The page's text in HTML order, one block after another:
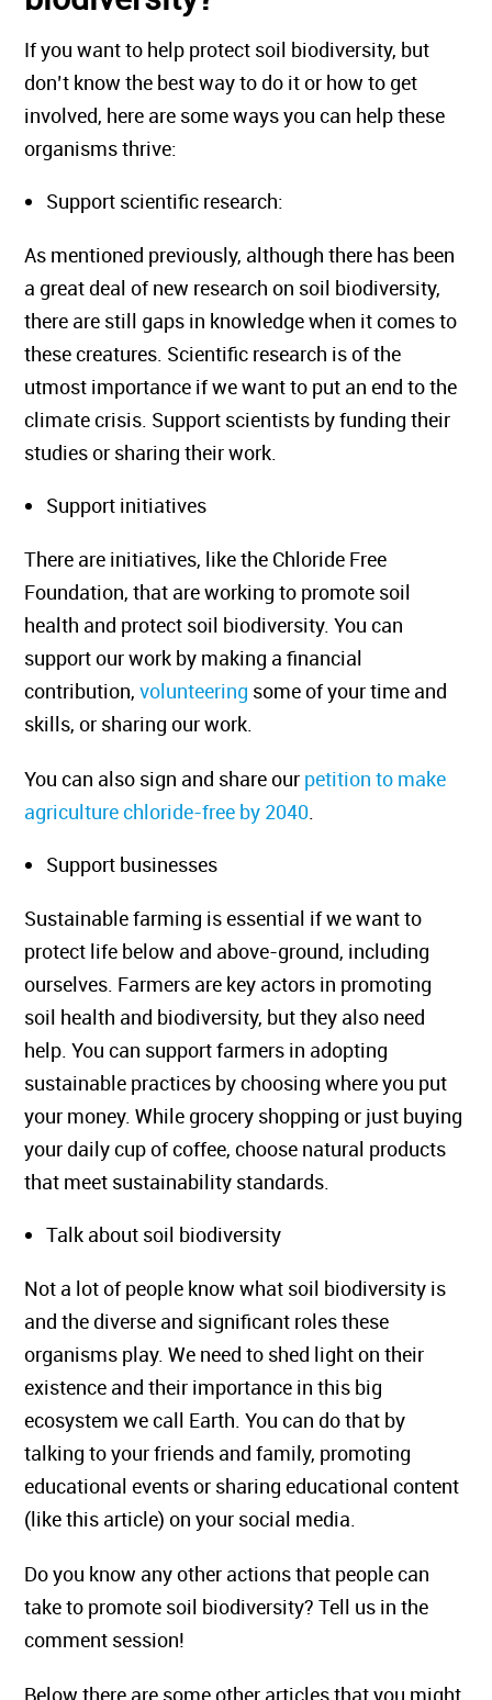
If you want to help protect soil biodiversity, but
don’t know the best way to do it or how to get
involved, here are some ways you can help these
organisms thrive:
Support scientific research:
As mentioned previously, although there has been
a great deal of new research on soil biodiversity,
there are still gaps in knowledge when it comes to
these creatures. Scientific research is of the
utmost importance if we want to put an end to the
climate crisis. Support scientists by funding their
studies or sharing their work.
Support initiatives
There are initiatives, like the Chloride Free
Foundation, that are working to promote soil
health and protect soil biodiversity. You can
support our work by making a financial
contribution,volunteeringsome of your time and
skills, or sharing our work.
You can also sign and share ourpetition to make
agriculture chloride-free by 2040
Support businesses
Sustainable farming is essential if we want to
protect life below and above-ground, including
ourselves. Farmers are key actors in promoting
soil health and biodiversity, but they also need
help. You can support farmers in adopting
sustainable practices by choosing where you put
your money. While grocery shopping or just buying
your daily cup of coffee, choose natural products
that meet sustainability standards.
Talk about soil biodiversity
Not a lot of people know what soil biodiversity is
and the diverse and significant roles these
organisms play. We need to shed light on their
existence and their importance in this big
ecosystem we call Earth. You can do that by
talking to your friends and family, promoting
educational events or sharing educational content
(like this article) on your social media.
Do you know any other actions that people can
take to promote soil biodiversity? Tell us in the
comment session!
Below there are some other articles that you might